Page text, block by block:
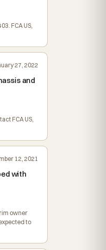
FCA US,
27, 2022
and
FCA US,
12, 2021
with
owner
to